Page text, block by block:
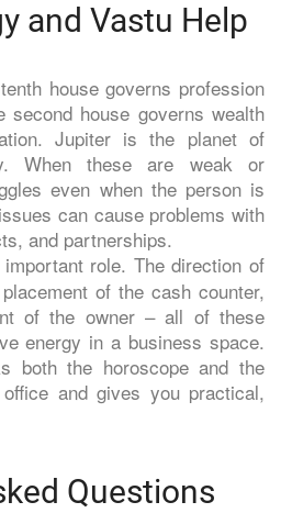
and Vastu Help
house governs profession
second house governs wealth
Jupiter is the planet of
When these are weak or
even when the person is
can cause problems with
and partnerships.
role. The direction of
of the cash counter,
of the owner – all of these
energy in a business space.
both the horoscope and the
and gives you practical,
Questions